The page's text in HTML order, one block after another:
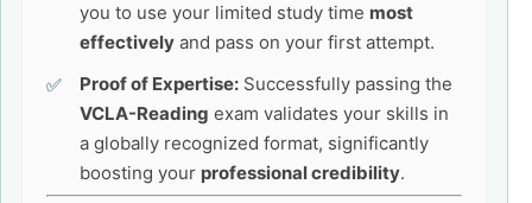
you to use your limited study time most
effectively and pass on your first attempt.
Proof of Expertise: Successfully passing the
VCLA-Reading exam validates your skills in
a globally recognized format, significantly
boosting your professional credibility.